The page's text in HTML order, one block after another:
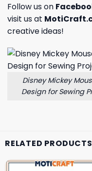
Follow us on
visit us at
creative ideas!
Disney Mickey
Design for Sewing
RELATED PRODUCTS